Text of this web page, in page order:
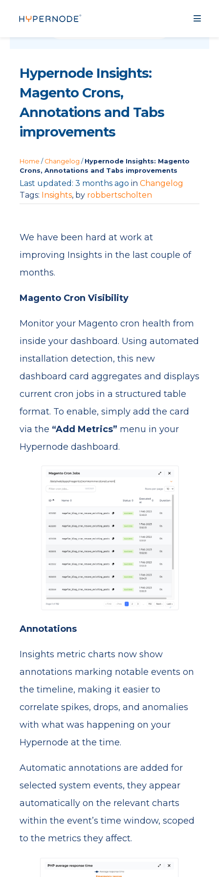
Hypernode Insights:
Magento Crons,
Annotations and Tabs
improvements
Home / Changelog / Hypernode Insights: Magento
Crons, Annotations and Tabs improvements
Last updated: 3 months ago in Changelog
Tags: Insights, by robbertscholten
We have been hard at work at
improving Insights in the last couple of
months.
Magento Cron Visibility
Monitor your Magento cron health from
inside your dashboard. Using automated
installation detection, this new
dashboard card aggregates and displays
current cron jobs in a structured table
format. To enable, simply add the card
via the “Add Metrics” menu in your
Hypernode dashboard.
Annotations
Insights metric charts now show
annotations marking notable events on
the timeline, making it easier to
correlate spikes, drops, and anomalies
with what was happening on your
Hypernode at the time.
Automatic annotations are added for
selected system events, they appear
automatically on the relevant charts
within the event’s time window, scoped
to the metrics they affect.